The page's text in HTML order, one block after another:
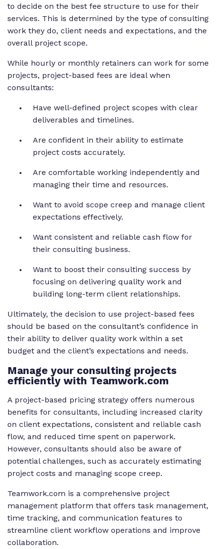
to decide on the best fee structure to use for their
services. This is determined by the type of consulting
work they do, client needs and expectations, and the
overall project scope.
While hourly or monthly retainers can work for some
projects, project-based fees are ideal when
consultants:
Have well-defined project scopes with clear
deliverables and timelines.
Are confident in their ability to estimate
project costs accurately.
Are comfortable working independently and
managing their time and resources.
Want to avoid scope creep and manage client
expectations effectively.
Want consistent and reliable cash flow for
their consulting business.
Want to boost their consulting success by
focusing on delivering quality work and
building long-term client relationships.
Ultimately, the decision to use project-based fees
should be based on the consultant’s confidence in
their ability to deliver quality work within a set
budget and the client’s expectations and needs.
Manage your consulting projects
efficiently with Teamwork.com
A project-based pricing strategy offers numerous
benefits for consultants, including increased clarity
on client expectations, consistent and reliable cash
flow, and reduced time spent on paperwork.
However, consultants should also be aware of
potential challenges, such as accurately estimating
project costs and managing scope creep.
Teamwork.com is a comprehensive project
management platform that offers task management,
time tracking, and communication features to
streamline client workflow operations and improve
collaboration.